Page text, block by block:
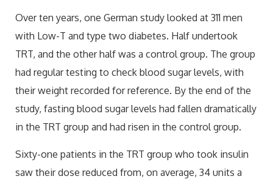
Over ten years, one German study looked at 311 men
with Low-T and type two diabetes. Half undertook
TRT, and the other half was a control group. The group
had regular testing to check blood sugar levels, with
their weight recorded for reference. By the end of the
study, fasting blood sugar levels had fallen dramatically
in the TRT group and had risen in the control group.
Sixty-one patients in the TRT group who took insulin
saw their dose reduced from, on average, 34 units a